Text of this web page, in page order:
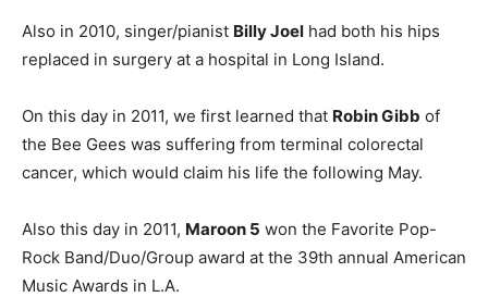
Also in 2010, singer/pianist Billy Joel had both his hips
replaced in surgery at a hospital in Long Island.
On this day in 2011, we first learned that Robin Gibb of
the Bee Gees was suffering from terminal colorectal
cancer, which would claim his life the following May.
Also this day in 2011, Maroon 5 won the Favorite Pop-
Rock Band/Duo/Group award at the 39th annual American
Music Awards in L.A.